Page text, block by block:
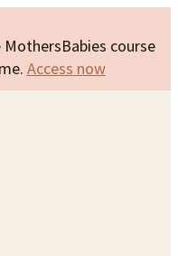
course
Access now